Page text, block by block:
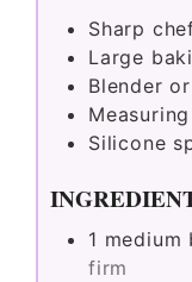
Sharp
Large
Blender
Silicone
1 medium
firm